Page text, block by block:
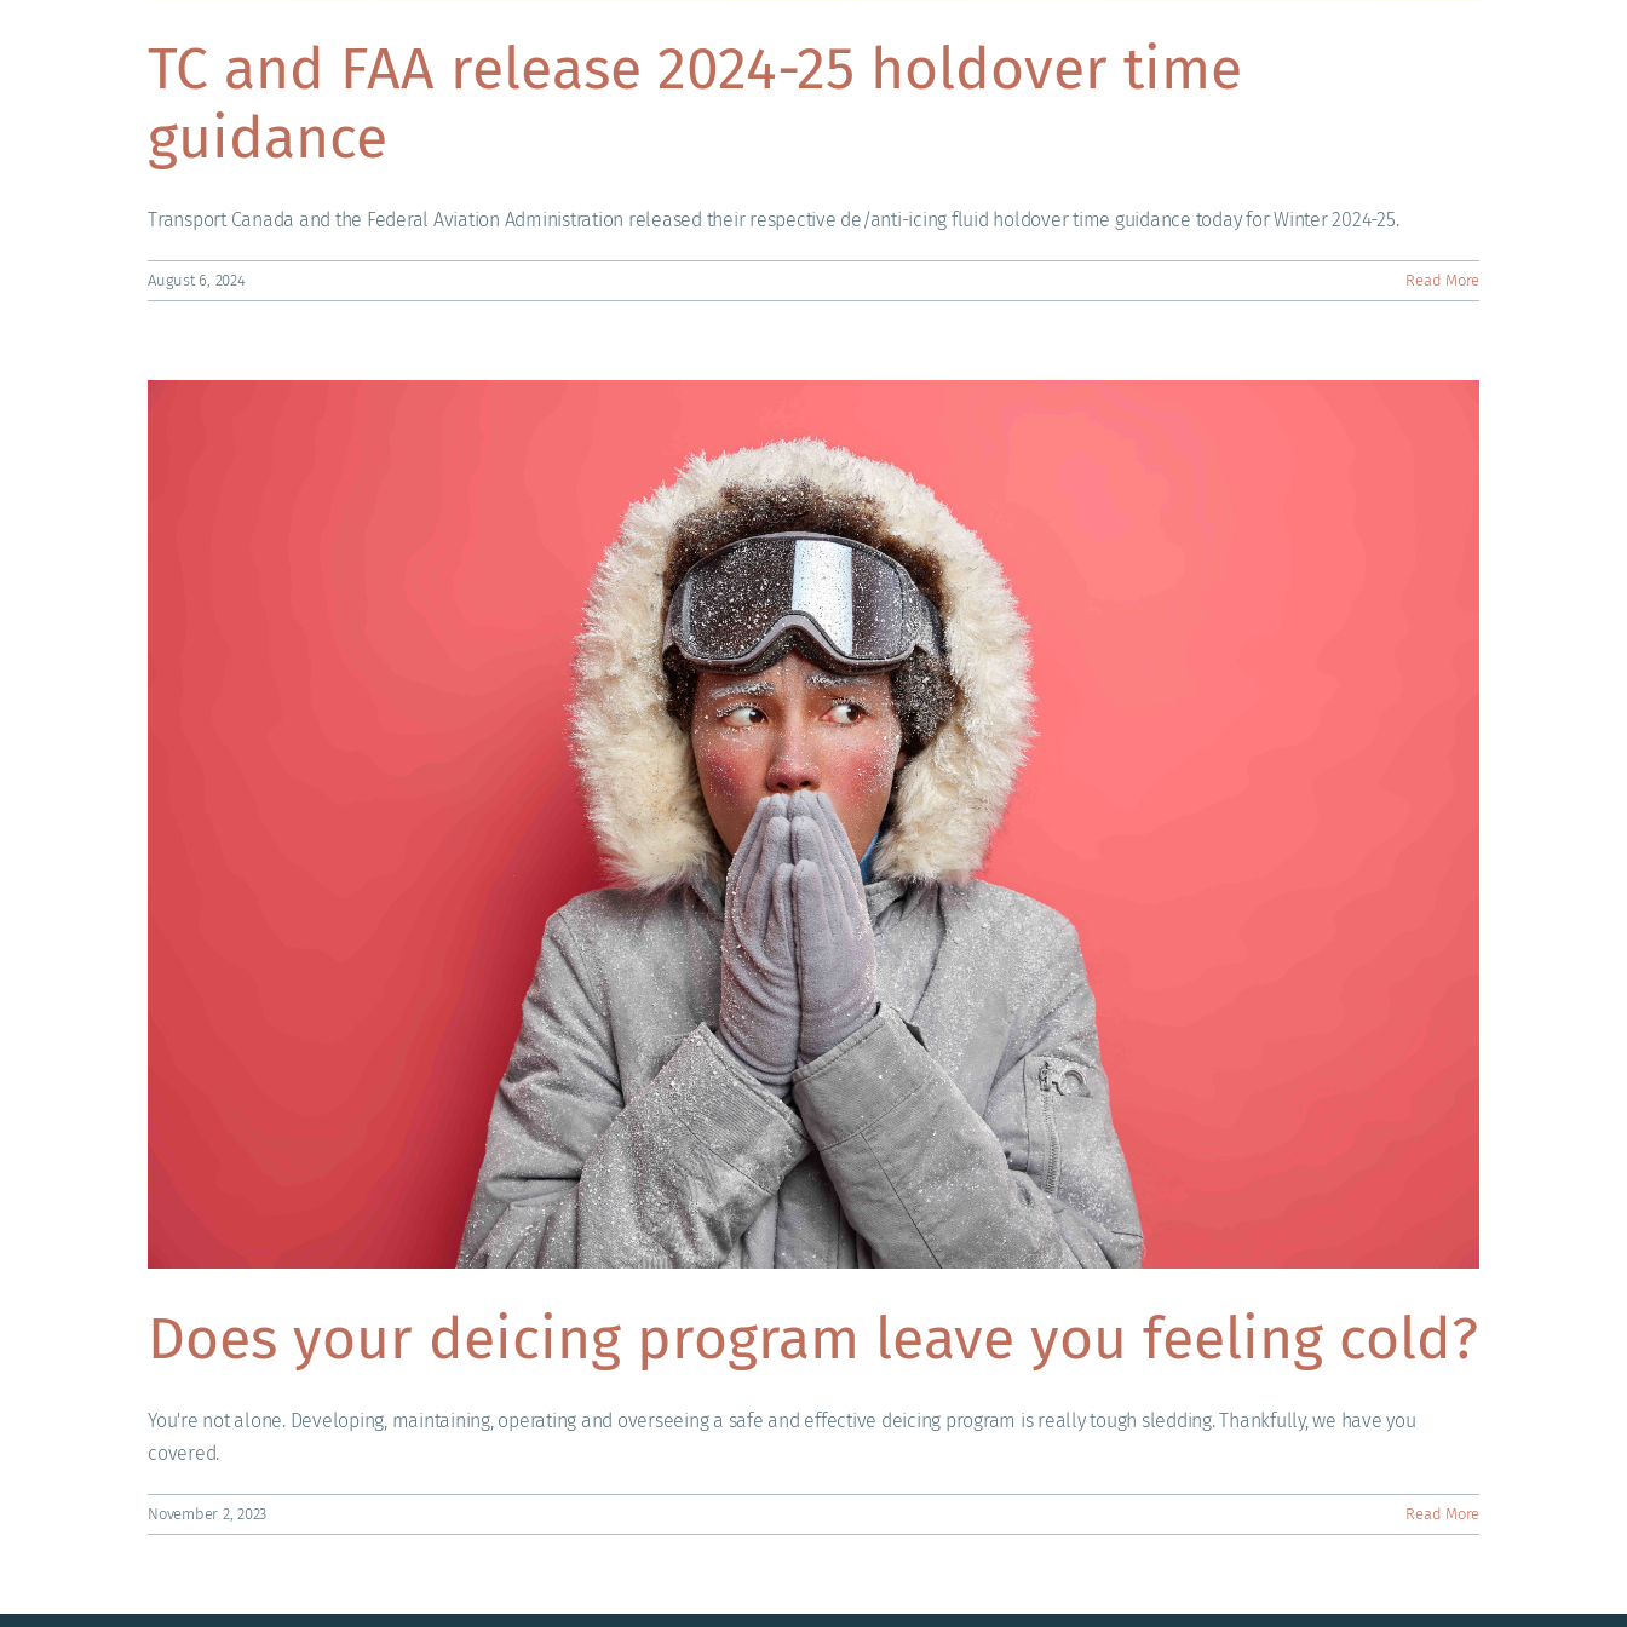
TC and FAA release 2024-25 holdover time
guidance
Transport Canada and the Federal Aviation Administration released their respective de/anti-icing fluid holdover time guidance today for Winter 2024-25.
August 6, 2024 Read More
Does your deicing program leave you feeling cold?
You're not alone. Developing, maintaining, operating and overseeing a safe and effective deicing program is really tough sledding. Thankfully, we have you
covered.
November 2, 2023 Read More